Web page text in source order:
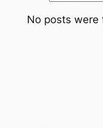
No posts were